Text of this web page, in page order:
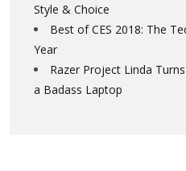
Style & Choice
Best of CES 2018: The
Year
Razer Project Linda
a Badass Laptop